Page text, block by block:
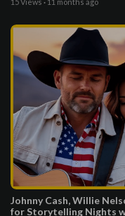
Johnny Cash, Willie
for Storytelling Nights